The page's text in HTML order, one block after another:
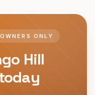
ONLY
Hill